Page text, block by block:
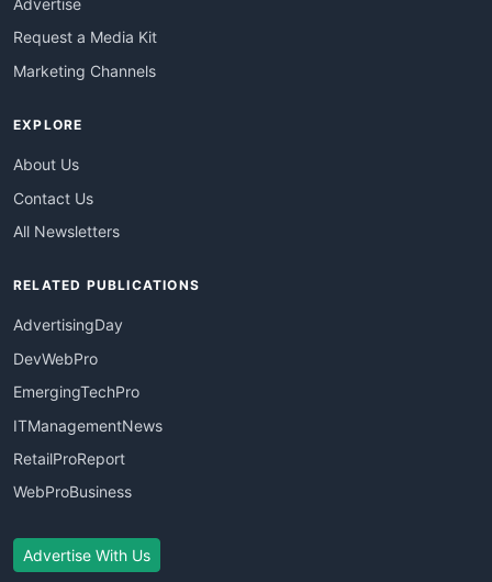
Advertise
Request a Media Kit
Marketing Channels
EXPLORE
About Us
Contact Us
All Newsletters
RELATED PUBLICATIONS
AdvertisingDay
DevWebPro
EmergingTechPro
ITManagementNews
RetailProReport
WebProBusiness
Advertise With Us